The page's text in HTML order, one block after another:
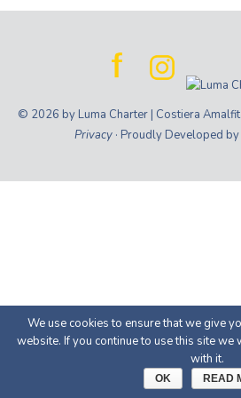
© 2026 by Luma Charter | Costiera
Privacy · Proudly Developed by
We use cookies to ensure that we give
website. If you continue to use this site
with it.
OK READ